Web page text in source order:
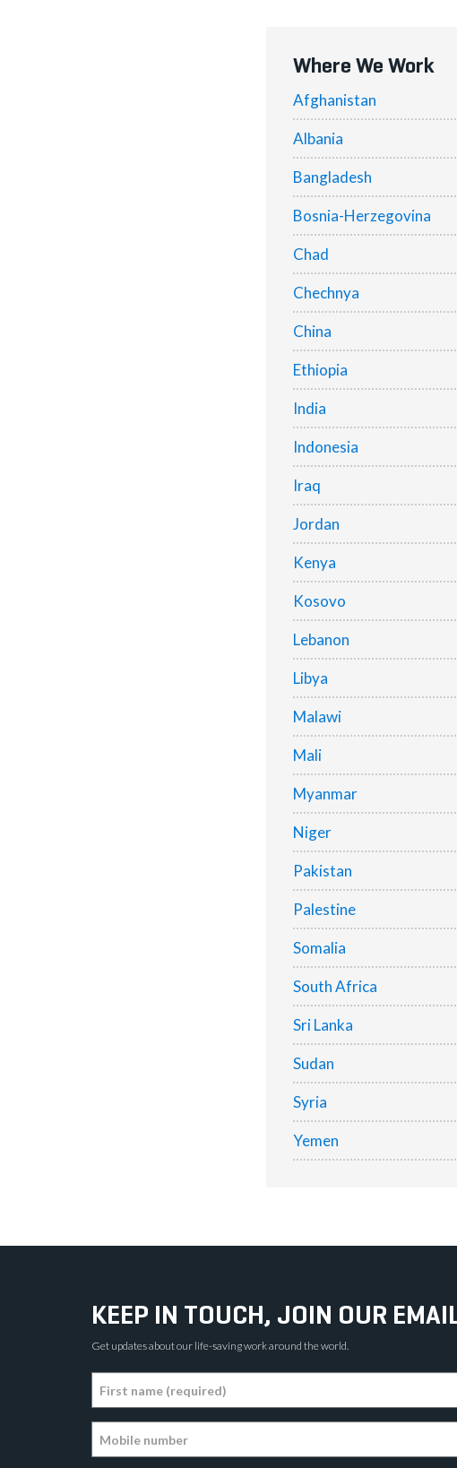
Where We Work
Afghanistan
Albania
Bangladesh
Bosnia-Herzegovina
Chad
Chechnya
China
Ethiopia
India
Indonesia
Iraq
Jordan
Kenya
Kosovo
Lebanon
Libya
Malawi
Mali
Myanmar
Niger
Pakistan
Palestine
Somalia
South Africa
Sri Lanka
Sudan
Syria
Yemen
KEEP IN TOUCH, JOIN OUR
Get updates about our life-saving work around the world.